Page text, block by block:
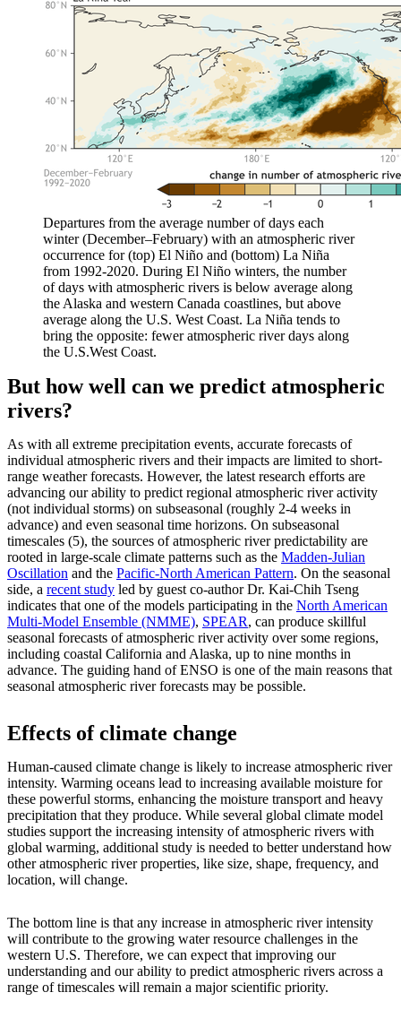
Departures from the average number of days each
winter (December–February) with an atmospheric river
occurrence for (top) El Niño and (bottom) La Niña
from 1992-2020. During El Niño winters, the number
of days with atmospheric rivers is below average along
the Alaska and western Canada coastlines, but above
average along the U.S. West Coast. La Niña tends to
bring the opposite: fewer atmospheric river days along
the U.S.West Coast.
But how well can we predict atmospheric
rivers?
As with all extreme precipitation events, accurate forecasts of
individual atmospheric rivers and their impacts are limited to short-
range weather forecasts. However, the latest research efforts are
advancing our ability to predict regional atmospheric river activity
(not individual storms) on subseasonal (roughly 2-4 weeks in
advance) and even seasonal time horizons. On subseasonal
timescales (5), the sources of atmospheric river predictability are
rooted in large-scale climate patterns such as the Madden-Julian
Oscillation and the Pacific-North American Pattern. On the seasonal
side, a recent study led by guest co-author Dr. Kai-Chih Tseng
indicates that one of the models participating in the North American
Multi-Model Ensemble (NMME), SPEAR, can produce skillful
seasonal forecasts of atmospheric river activity over some regions,
including coastal California and Alaska, up to nine months in
advance. The guiding hand of ENSO is one of the main reasons that
seasonal atmospheric river forecasts may be possible.
Effects of climate change
Human-caused climate change is likely to increase atmospheric river
intensity. Warming oceans lead to increasing available moisture for
these powerful storms, enhancing the moisture transport and heavy
precipitation that they produce. While several global climate model
studies support the increasing intensity of atmospheric rivers with
global warming, additional study is needed to better understand how
other atmospheric river properties, like size, shape, frequency, and
location, will change.
The bottom line is that any increase in atmospheric river intensity
will contribute to the growing water resource challenges in the
western U.S. Therefore, we can expect that improving our
understanding and our ability to predict atmospheric rivers across a
range of timescales will remain a major scientific priority.